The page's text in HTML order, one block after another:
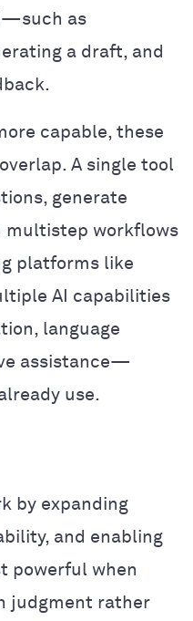
as
a draft, and
capable, these
A single tool
generate
multistep workflows
platforms like
AI capabilities
language
assistance—
use.
by expanding
and enabling
powerful when
judgment rather